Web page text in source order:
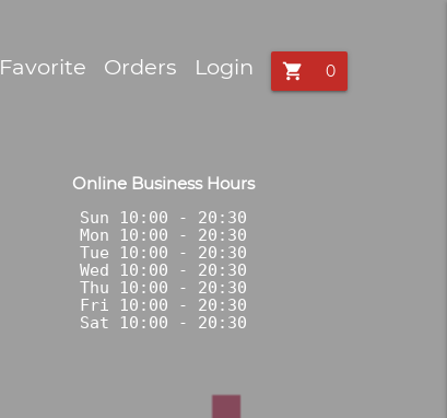
Online Business Hours
Sun 10:00 - 20:30
Mon 10:00 - 20:30
Tue 10:00 - 20:30
Wed 10:00 - 20:30
Thu 10:00 - 20:30
Fri 10:00 - 20:30
Favorite Orders Login shopping_cart